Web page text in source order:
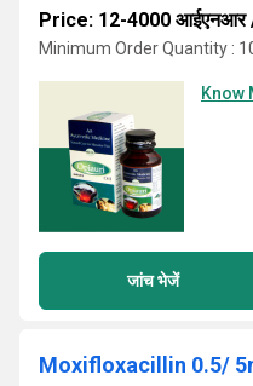
Price: 12-4000 आईएनआर
Minimum Order Quantity :
Know
जांच भेजें
Moxifloxacillin 0.5/